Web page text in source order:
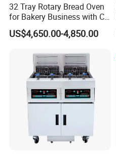
32 Tray Rotary Bread Oven
for Bakery Business with CE
Certification
US$4,650.00-4,850.00